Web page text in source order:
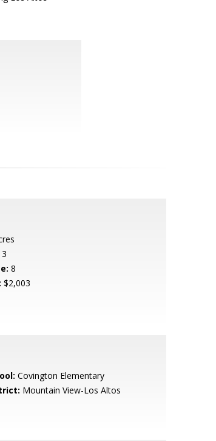
3
8
$2,003
Covington Elementary
Mountain View-Los Altos